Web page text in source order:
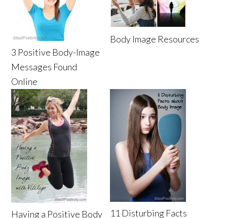
3 Positive Body-Image
Messages Found
Online
Body Image Resources
Having a Positive Body 11 Disturbing Facts